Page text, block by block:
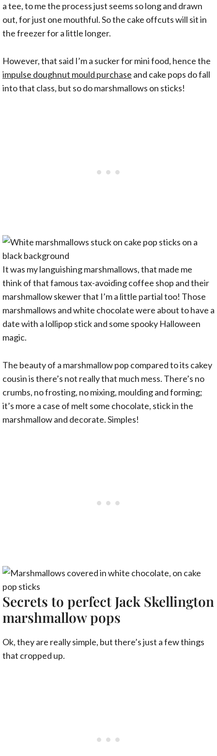
a tee, to me the process just seems so long and drawn
out, for just one mouthful. So the cake offcuts will sit in
the freezer for a little longer.
However, that said I’m a sucker for mini food, hence the
impulse doughnut mould purchase and cake pops do fall
into that class, but so do marshmallows on sticks!
It was my languishing marshmallows, that made me
think of that famous tax-avoiding coffee shop and their
marshmallow skewer that I’m a little partial too! Those
marshmallows and white chocolate were about to have a
date with a lollipop stick and some spooky Halloween
magic.
The beauty of a marshmallow pop compared to its cakey
cousin is there’s not really that much mess. There’s no
crumbs, no frosting, no mixing, moulding and forming;
it’s more a case of melt some chocolate, stick in the
marshmallow and decorate. Simples!
Secrets to perfect Jack Skellington
marshmallow pops
Ok, they are really simple, but there’s just a few things
that cropped up.